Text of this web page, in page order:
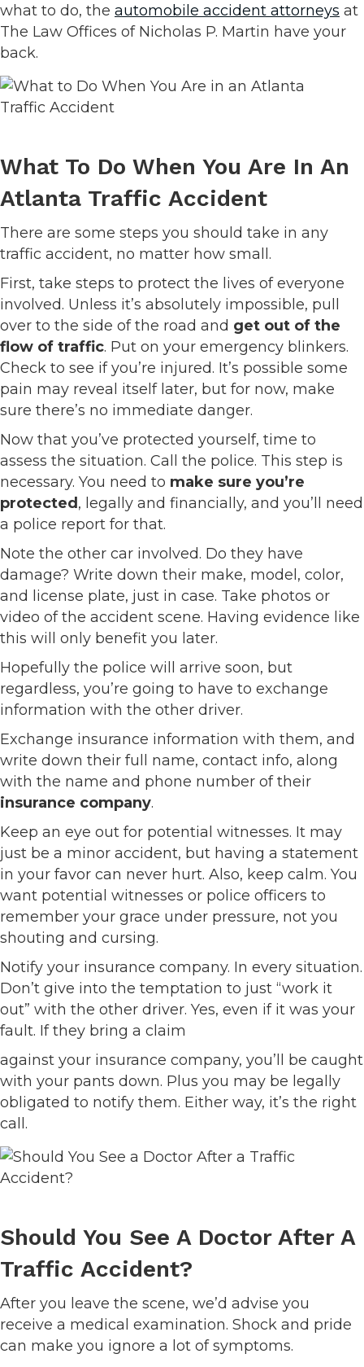
what to do, the automobile accident attorneys at
The Law Offices of Nicholas P. Martin have your
back.
What To Do When You Are In An
Atlanta Traffic Accident
There are some steps you should take in any
traffic accident, no matter how small.
First, take steps to protect the lives of everyone
involved. Unless it’s absolutely impossible, pull
over to the side of the road and get out of the
flow of traffic. Put on your emergency blinkers.
Check to see if you’re injured. It’s possible some
pain may reveal itself later, but for now, make
sure there’s no immediate danger.
Now that you’ve protected yourself, time to
assess the situation. Call the police. This step is
necessary. You need to make sure you’re
protected , legally and financially, and you’ll need
a police report for that.
Note the other car involved. Do they have
damage? Write down their make, model, color,
and license plate, just in case. Take photos or
video of the accident scene. Having evidence like
this will only benefit you later.
Hopefully the police will arrive soon, but
regardless, you’re going to have to exchange
information with the other driver.
Exchange insurance information with them, and
write down their full name, contact info, along
with the name and phone number of their
insurance company.
Keep an eye out for potential witnesses. It may
just be a minor accident, but having a statement
in your favor can never hurt. Also, keep calm. You
want potential witnesses or police officers to
remember your grace under pressure, not you
shouting and cursing.
Notify your insurance company. In every situation.
Don’t give into the temptation to just “work it
out” with the other driver. Yes, even if it was your
fault. If they bring a claim
against your insurance company, you’ll be caught
with your pants down. Plus you may be legally
obligated to notify them. Either way, it’s the right
call.
Should You See A Doctor After A
Traffic Accident?
After you leave the scene, we’d advise you
receive a medical examination. Shock and pride
can make you ignore a lot of symptoms.